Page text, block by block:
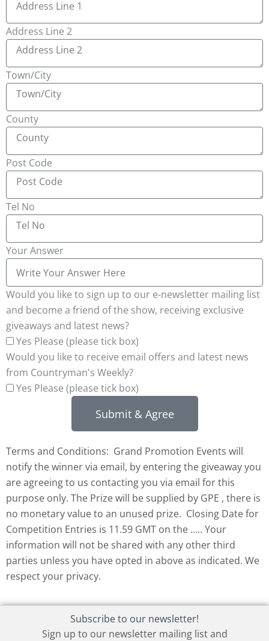
Address Line 2
Town/City
County
Post Code
Tel No
Your Answer
Would you like to sign up to our e-newsletter mailing list
and become a friend of the show, receiving exclusive
giveaways and latest news?
Yes Please (please tick box)
Would you like to receive email offers and latest news
from Countryman's Weekly?
Yes Please (please tick box)
Submit & Agree
Terms and Conditions: Grand Promotion Events will
notify the winner via email, by entering the giveaway you
are agreeing to us contacting you via email for this
purpose only. The Prize will be supplied by GPE , there is
no monetary value to an unused prize. Closing Date for
Competition Entries is 11.59 GMT on the ….. Your
information will not be shared with any other third
parties unless you have opted in above as indicated. We
respect your privacy.
Subscribe to our newsletter!
Sign up to our newsletter mailing list and